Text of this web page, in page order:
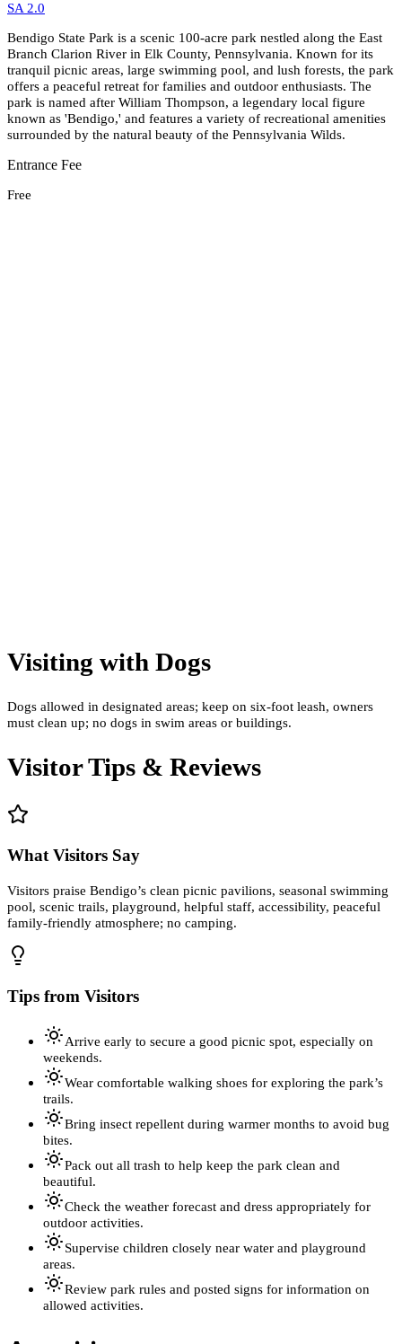
SA 2.0
Bendigo State Park is a scenic 100-acre park nestled along the East
Branch Clarion River in Elk County, Pennsylvania. Known for its
tranquil picnic areas, large swimming pool, and lush forests, the park
offers a peaceful retreat for families and outdoor enthusiasts. The
park is named after William Thompson, a legendary local figure
known as 'Bendigo,' and features a variety of recreational amenities
surrounded by the natural beauty of the Pennsylvania Wilds.
Entrance Fee
Free
Visiting with Dogs
Dogs allowed in designated areas; keep on six-foot leash, owners
must clean up; no dogs in swim areas or buildings.
Visitor Tips & Reviews
What Visitors Say
Visitors praise Bendigo’s clean picnic pavilions, seasonal swimming
pool, scenic trails, playground, helpful staff, accessibility, peaceful
family-friendly atmosphere; no camping.
Tips from Visitors
Arrive early to secure a good picnic spot, especially on
weekends.
Wear comfortable walking shoes for exploring the park’s
trails.
Bring insect repellent during warmer months to avoid bug
bites.
Pack out all trash to help keep the park clean and
beautiful.
Check the weather forecast and dress appropriately for
outdoor activities.
Supervise children closely near water and playground
areas.
Review park rules and posted signs for information on
allowed activities.